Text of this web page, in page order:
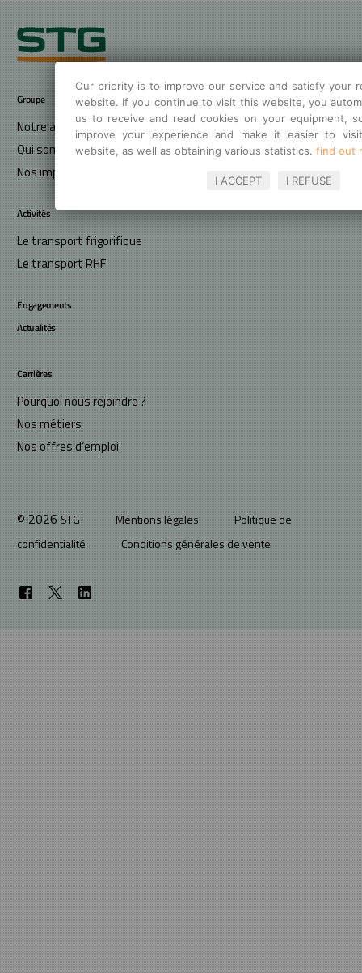
Groupe
Notre ambition
Qui sommes-nous ?
Nos implantations
Activités
Le transport frigorifique
Le transport RHF
Engagements
Actualités
Carrières
Pourquoi nous rejoindre ?
Nos métiers
Nos offres d’emploi
© 2026STG Mentions légales
Politique de
confidentialité
Conditions générales de vente
Our priority is to improve our service and satisfy your
website. If you continue to visit this website, you
us to receive and read cookies on your equipment,
improve your experience and make it easier to
website, as well as obtaining various statistics. find out
I ACCEPT I REFUSE